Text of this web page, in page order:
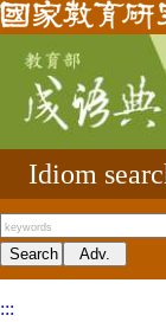
Idiom
:::